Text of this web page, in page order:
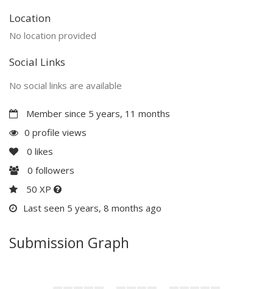
Location
No location provided
Social Links
No social links are available
Member since 5 years, 11 months
0 profile views
0 likes
0 followers
50 XP
Last seen 5 years, 8 months ago
Submission Graph